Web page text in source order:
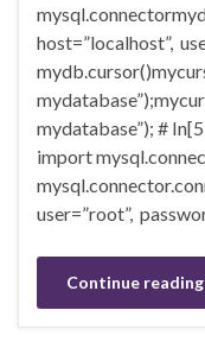
host=”localhost”,
mydatabase”); #
import
user=”root”,
Continue reading